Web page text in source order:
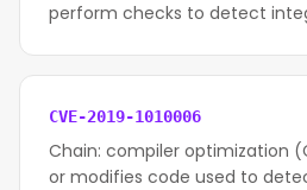
perform checks to detect
CVE-2019-1010006
Chain: compiler optimization
or modifies code used to